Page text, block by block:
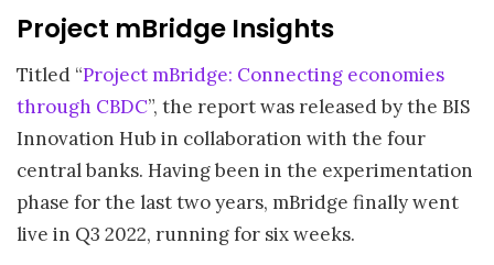
Project mBridge Insights
Titled “Project mBridge: Connecting economies
through CBDC”, the report was released by the BIS
Innovation Hub in collaboration with the four
central banks. Having been in the experimentation
phase for the last two years, mBridge finally went
live in Q3 2022, running for six weeks.